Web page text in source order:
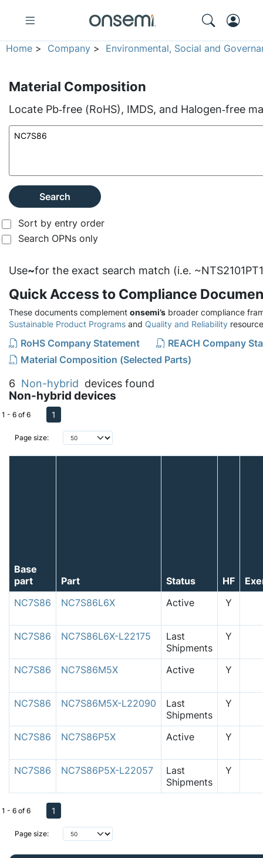
Home > Company > Environmental, Social and
Material Composition
Locate Pb‑free (RoHS), IMDS, and Halogen‑free
Search
Sort by entry order
Search OPNs only
Use~for the exact search match (i.e.
Quick Access to Compliance
These documents complement onsemi’s broader compliance
Sustainable Product Programs and Quality and Reliability
RoHS Company Statement
REACH Company
Material Composition (Selected Parts)
6 Non-hybrid devices found
Non-hybrid devices
Page size:
1 - 6 of 6 1
Base
part
Part Status HF
NC7S86
NC7S86L6X Active Y
NC7S86 NC7S86L6X-L22175
Last
Shipments
Y
NC7S86 NC7S86M5X Active Y
NC7S86 NC7S86M5X-L22090
Last
Shipments
Y
NC7S86 NC7S86P5X Active Y
NC7S86 NC7S86P5X-L22057
Last
Shipments
Y
Page size:
1 - 6 of 6 1